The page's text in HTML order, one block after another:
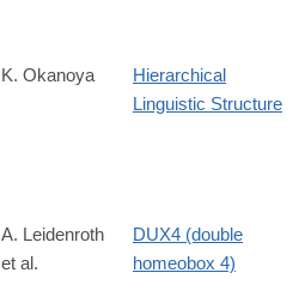
K. Okanoya
Hierarchical
Linguistic Structure
A. Leidenroth
et al.
DUX4 (double
homeobox 4)